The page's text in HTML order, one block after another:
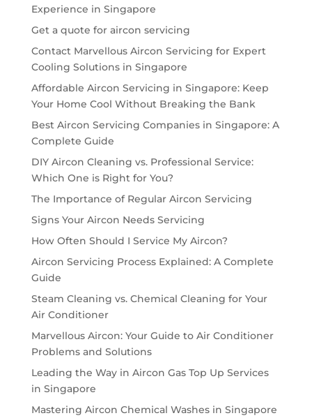
Experience in Singapore
Get a quote for aircon servicing
Contact Marvellous Aircon Servicing for Expert
Cooling Solutions in Singapore
Affordable Aircon Servicing in Singapore: Keep
Your Home Cool Without Breaking the Bank
Best Aircon Servicing Companies in Singapore: A
Complete Guide
DIY Aircon Cleaning vs. Professional Service:
Which One is Right for You?
The Importance of Regular Aircon Servicing
Signs Your Aircon Needs Servicing
How Often Should I Service My Aircon?
Aircon Servicing Process Explained: A Complete
Guide
Steam Cleaning vs. Chemical Cleaning for Your
Air Conditioner
Marvellous Aircon: Your Guide to Air Conditioner
Problems and Solutions
Leading the Way in Aircon Gas Top Up Services
in Singapore
Mastering Aircon Chemical Washes in Singapore